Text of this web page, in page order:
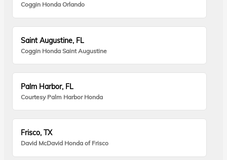
Coggin Honda Orlando
Saint Augustine, FL
Coggin Honda Saint Augustine
Palm Harbor, FL
Courtesy Palm Harbor Honda
Frisco, TX
David McDavid Honda of Frisco